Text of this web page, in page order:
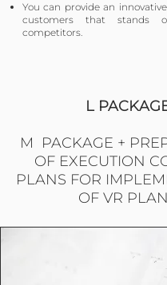
You can provide an
customers that stands
competitors.
L
M PACKAGE +
OF EXECUTION
PLANS FOR
OF VR